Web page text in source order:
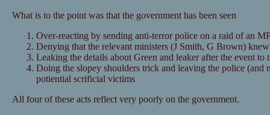
What is to the point was that the government has been seen
Over-reacting by sending anti-terror police on a raid of an
Denying that the relevant ministers (J Smith, G Brown)
Leaking the details about Green and leaker after the event
Doing the slopey shoulders trick and leaving the police (and
potiential scrificial victims
All four of these acts reflect very poorly on the government.